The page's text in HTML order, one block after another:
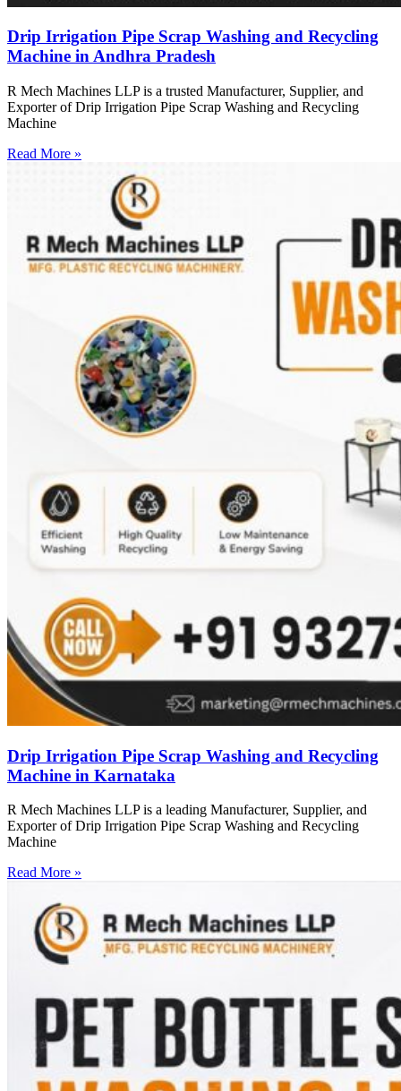
Drip Irrigation Pipe Scrap Washing and Recycling
Machine in Andhra Pradesh
R Mech Machines LLP is a trusted Manufacturer, Supplier, and
Exporter of Drip Irrigation Pipe Scrap Washing and Recycling
Machine
Read More »
Drip Irrigation Pipe Scrap Washing and Recycling
Machine in Karnataka
R Mech Machines LLP is a leading Manufacturer, Supplier, and
Exporter of Drip Irrigation Pipe Scrap Washing and Recycling
Machine
Read More »